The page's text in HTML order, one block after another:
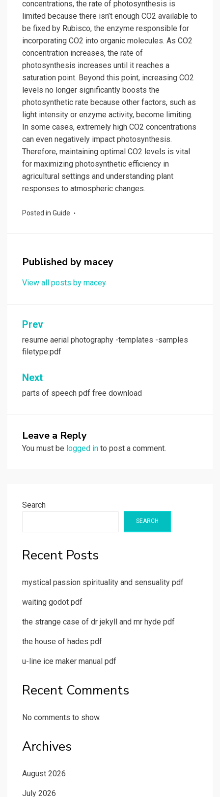
concentrations, the rate of photosynthesis is
limited because there isn’t enough CO2 available to
be fixed by Rubisco, the enzyme responsible for
incorporating CO2 into organic molecules. As CO2
concentration increases, the rate of
photosynthesis increases until it reaches a
saturation point. Beyond this point, increasing CO2
levels no longer significantly boosts the
photosynthetic rate because other factors, such as
light intensity or enzyme activity, become limiting.
In some cases, extremely high CO2 concentrations
can even negatively impact photosynthesis.
Therefore, maintaining optimal CO2 levels is vital
for maximizing photosynthetic efficiency in
agricultural settings and understanding plant
responses to atmospheric changes.
Posted in Guide
Published by macey
View all posts by macey
Post
navigation
Prev
resume aerial photography -templates -samples
filetype:pdf
Next
parts of speech pdf free download
Leave a Reply
You must be logged in to post a comment.
Search
SEARCH
Recent Posts
mystical passion spirituality and sensuality pdf
waiting godot pdf
the strange case of dr jekyll and mr hyde pdf
the house of hades pdf
u-line ice maker manual pdf
Recent Comments
No comments to show.
Archives
August 2026
July 2026